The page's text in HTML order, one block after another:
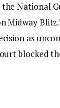
National
Midway
as
blocked